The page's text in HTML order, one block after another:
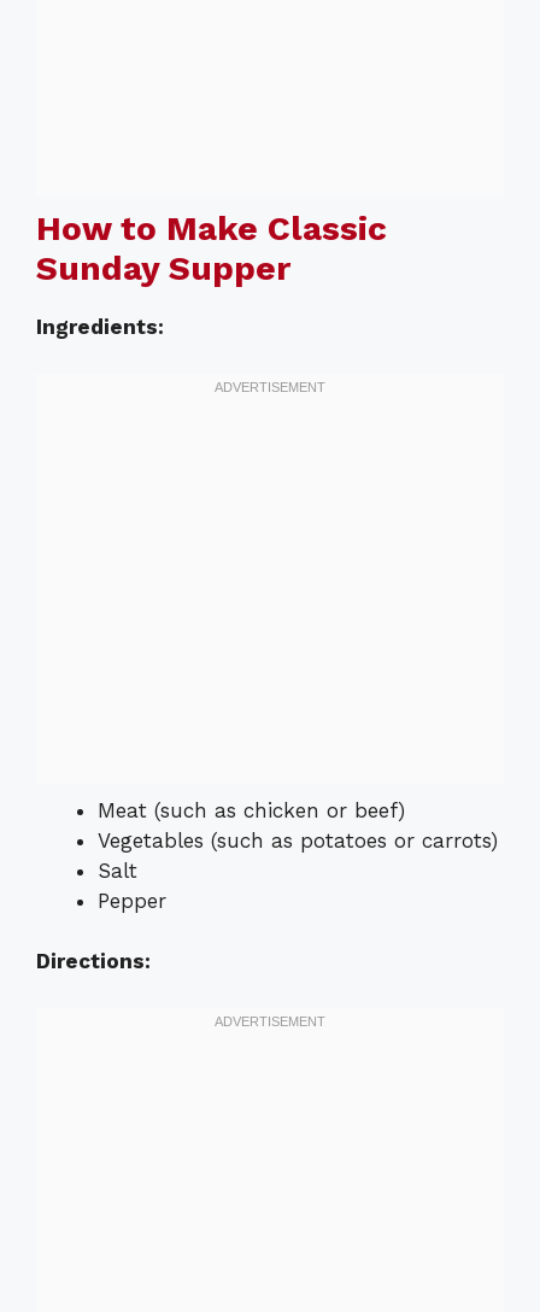
How to Make Classic
Sunday Supper
Ingredients:
Meat (such as chicken or beef)
Vegetables (such as potatoes or carrots)
Salt
Pepper
Directions: